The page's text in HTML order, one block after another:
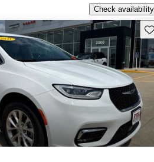
Check availability